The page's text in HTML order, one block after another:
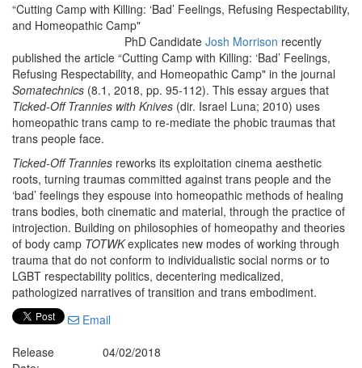
“Cutting Camp with Killing: ‘Bad’ Feelings, Refusing Respectability,
and Homeopathic Camp"
PhD CandidateJosh Morrison recently
published the article “Cutting Camp with Killing: ‘Bad’ Feelings,
Refusing Respectability, and Homeopathic Camp" in the journal
Somatechnics (8.1, 2018, pp. 95-112). This essay argues that
Ticked-Off Trannies with Knives (dir. Israel Luna; 2010) uses
homeopathic trans camp to re-mediate the phobic traumas that
trans people face.
Ticked-Off Trannies reworks its exploitation cinema aesthetic
roots, turning traumas committed against trans people and the
‘bad’ feelings they espouse into homeopathic methods of healing
trans bodies, both cinematic and material, through the practice of
introjection. Building on philosophies of homeopathy and theories
of body camp TOTWKexplicates new modes of working through
trauma that do not conform to individualistic social norms or to
LGBT respectability politics, decentering medicalized,
pathologized narratives of transition and trans embodiment.
Email
Release
04/02/2018